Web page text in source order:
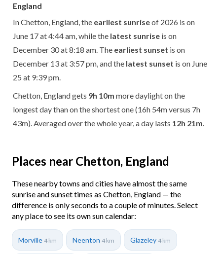
England
In Chetton, England, the earliest sunriseof 2026 is on
June 17 at 4:44 am, while the latest sunrise is on
December 30 at 8:18 am. The earliest sunset is on
December 13 at 3:57 pm, and the latest sunset is on June
25 at 9:39 pm.
Chetton, England gets 9h 10m more daylight on the
longest day than on the shortest one (16h 54m versus 7h
43m). Averaged over the whole year, a day lasts 12h 21m
Places near Chetton, England
These nearby towns and cities have almost the same
sunrise and sunset times as Chetton, England — the
difference is only seconds to a couple of minutes. Select
any place to see its own sun calendar:
Morville 4 km Neenton 4 km Glazeley 4 km